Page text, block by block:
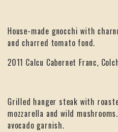
House-made gnocchi with
and charred tomato fond.
2011 Calcu Cabernet Franc,
Grilled hanger steak with
mozzarella and wild
avocado garnish.